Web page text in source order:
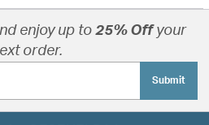
enjoy up to 25% Offyour
order.
Submit